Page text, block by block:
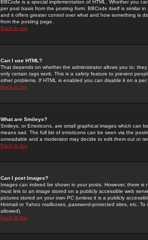
BBCode is a special implementation of HTML. Whether you
per post basis from the posting form. BBCode itself is similar
and it offers greater control over what and how something is
from the posting page.
Back to top
Can I use HTML?
That depends on whether the administrator allows you to;
only certain tags work. This is a safetyfeature to prevent
other problems. If HTML is enabled you can disable it on a
Back to top
What are Smileys?
Smileys, or Emoticons, are small graphical images which can
means sad. The full list of emoticons can be seen via the
unreadable and a moderator may decide to edit them out or
Back to top
Can I post Images?
Images can indeed be shown in your posts. However, there
must link to an image stored on a publicly accessible web
pictures stored on your own PC (unless it is a publicly
Hotmail or Yahoo mailboxes, password-protected sites, etc.
allowed).
Back to top